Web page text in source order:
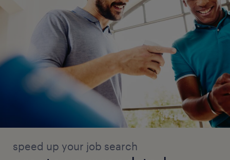
speed up your job search